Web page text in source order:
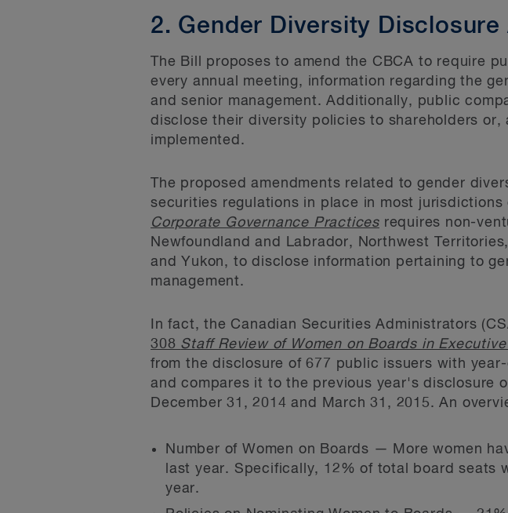
2. Gender Diversity Disclosure
The Bill proposes to amend the CBCA to require
every annual meeting, information regarding the
and senior management. Additionally, public
disclose their diversity policies to shareholders
implemented.
The proposed amendments related to gender
securities regulations in place in most jurisdictions
Corporate Governance Practices requires non-
Newfoundland and Labrador, Northwest
and Yukon, to disclose information pertaining to
management.
In fact, the Canadian Securities Administrators
308 Staff Review of Women on Boards in
from the disclosure of 677 public issuers with
and compares it to the previous year's disclosure
December 31, 2014 and March 31, 2015. An
Number of Women on Boards — More women
last year. Specifically, 12% of total board seats
year.